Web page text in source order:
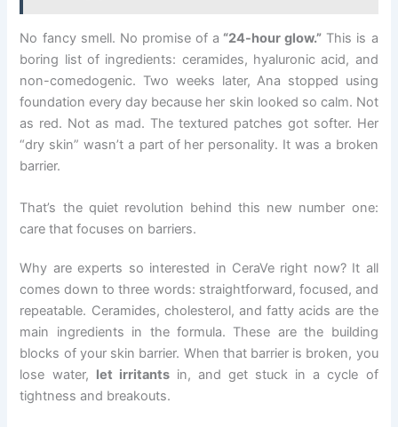
No fancy smell. No promise of a “24-hour glow.” This is a
boring list of ingredients: ceramides, hyaluronic acid, and
non-comedogenic. Two weeks later, Ana stopped using
foundation every day because her skin looked so calm. Not
as red. Not as mad. The textured patches got softer. Her
“dry skin” wasn’t a part of her personality. It was a broken
barrier.
That’s the quiet revolution behind this new number one:
care that focuses on barriers.
Why are experts so interested in CeraVe right now? It all
comes down to three words: straightforward, focused, and
repeatable. Ceramides, cholesterol, and fatty acids are the
main ingredients in the formula. These are the building
blocks of your skin barrier. When that barrier is broken, you
lose water, let irritantsin, and get stuck in a cycle of
tightness and breakouts.